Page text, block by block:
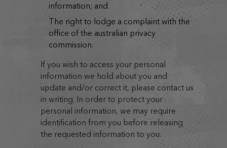
information; and
the right to lodge a complaint with the
office of the australian privacy
commission.
If you wish to access your personal
information we hold about you and
update and/or correct it, please contact us
in writing. In order to protect your
personal information, we may require
identification from you before releasing
the requested information to you.